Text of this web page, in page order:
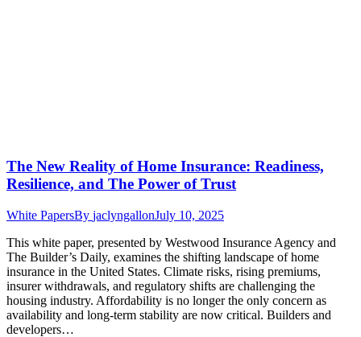
The New Reality of Home Insurance: Readiness,
Resilience, and The Power of Trust
White PapersBy jaclyngallonJuly 10, 2025
This white paper, presented by Westwood Insurance Agency and
The Builder’s Daily, examines the shifting landscape of home
insurance in the United States. Climate risks, rising premiums,
insurer withdrawals, and regulatory shifts are challenging the
housing industry. Affordability is no longer the only concern as
availability and long-term stability are now critical. Builders and
developers…